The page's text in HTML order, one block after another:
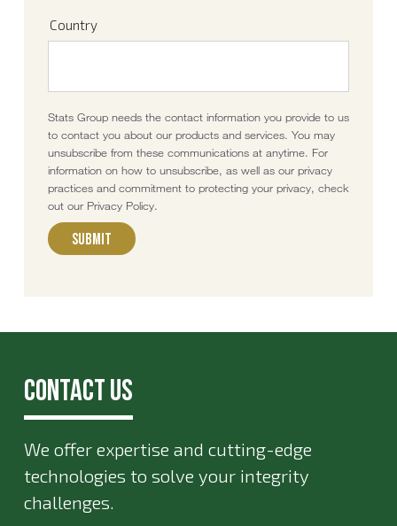
Country
Stats Group needs the contact information you provide to us
to contact you about our products and services. You may
unsubscribe from these communications at anytime. For
information on how to unsubscribe, as well as our privacy
practices and commitment to protecting your privacy, check
out our Privacy Policy.
Contact Us
We offer expertise and cutting-edge
technologies to solve your integrity
challenges.